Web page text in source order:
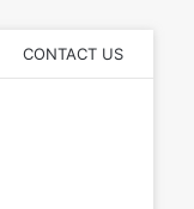
CONTACT US